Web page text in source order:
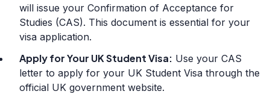
will issue your Confirmation of Acceptance for
Studies (CAS). This document is essential for your
visa application.
Apply for Your UK Student Visa: Use your CAS
letter to apply for your UK Student Visa through the
official UK government website.